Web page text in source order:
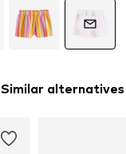
Similar alternatives